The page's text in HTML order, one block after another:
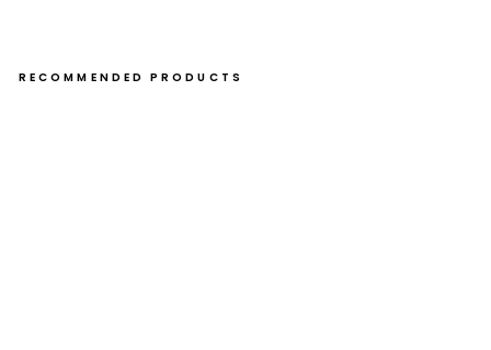
RECOMMENDED PRODUCTS